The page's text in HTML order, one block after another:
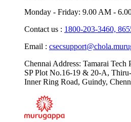
Monday - Friday: 9.00 AM -
Contact us : 1800-203-3460,
Email :
Chennai Address: Tamarai
SP Plot No.16-19 & 20-A,
Inner Ring Road, Guindy,